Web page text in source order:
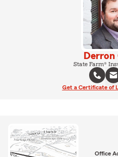
Derron
State Farm®
Get a Certificate of
Office